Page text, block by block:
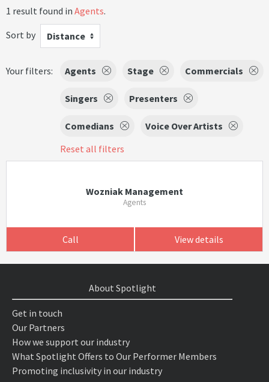
1 result found in Agents.
Sort by
Distance
Your filters: Agents Stage Commercials
Singers Presenters
Comedians
Voice Over Artists
Reset all filters
Wozniak Management
Agents
Call View details
About Spotlight
Get in touch
Our Partners
How we support our industry
What Spotlight Offers to Our Performer Members
Promoting inclusivity in our industry